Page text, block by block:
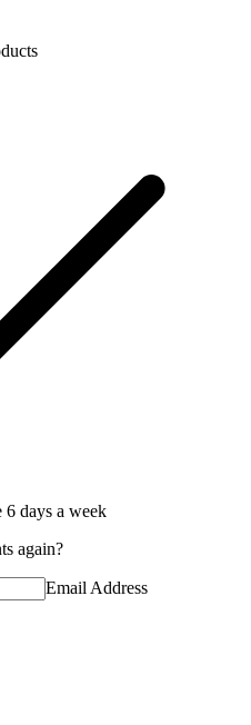
days a week
again?
Email Address